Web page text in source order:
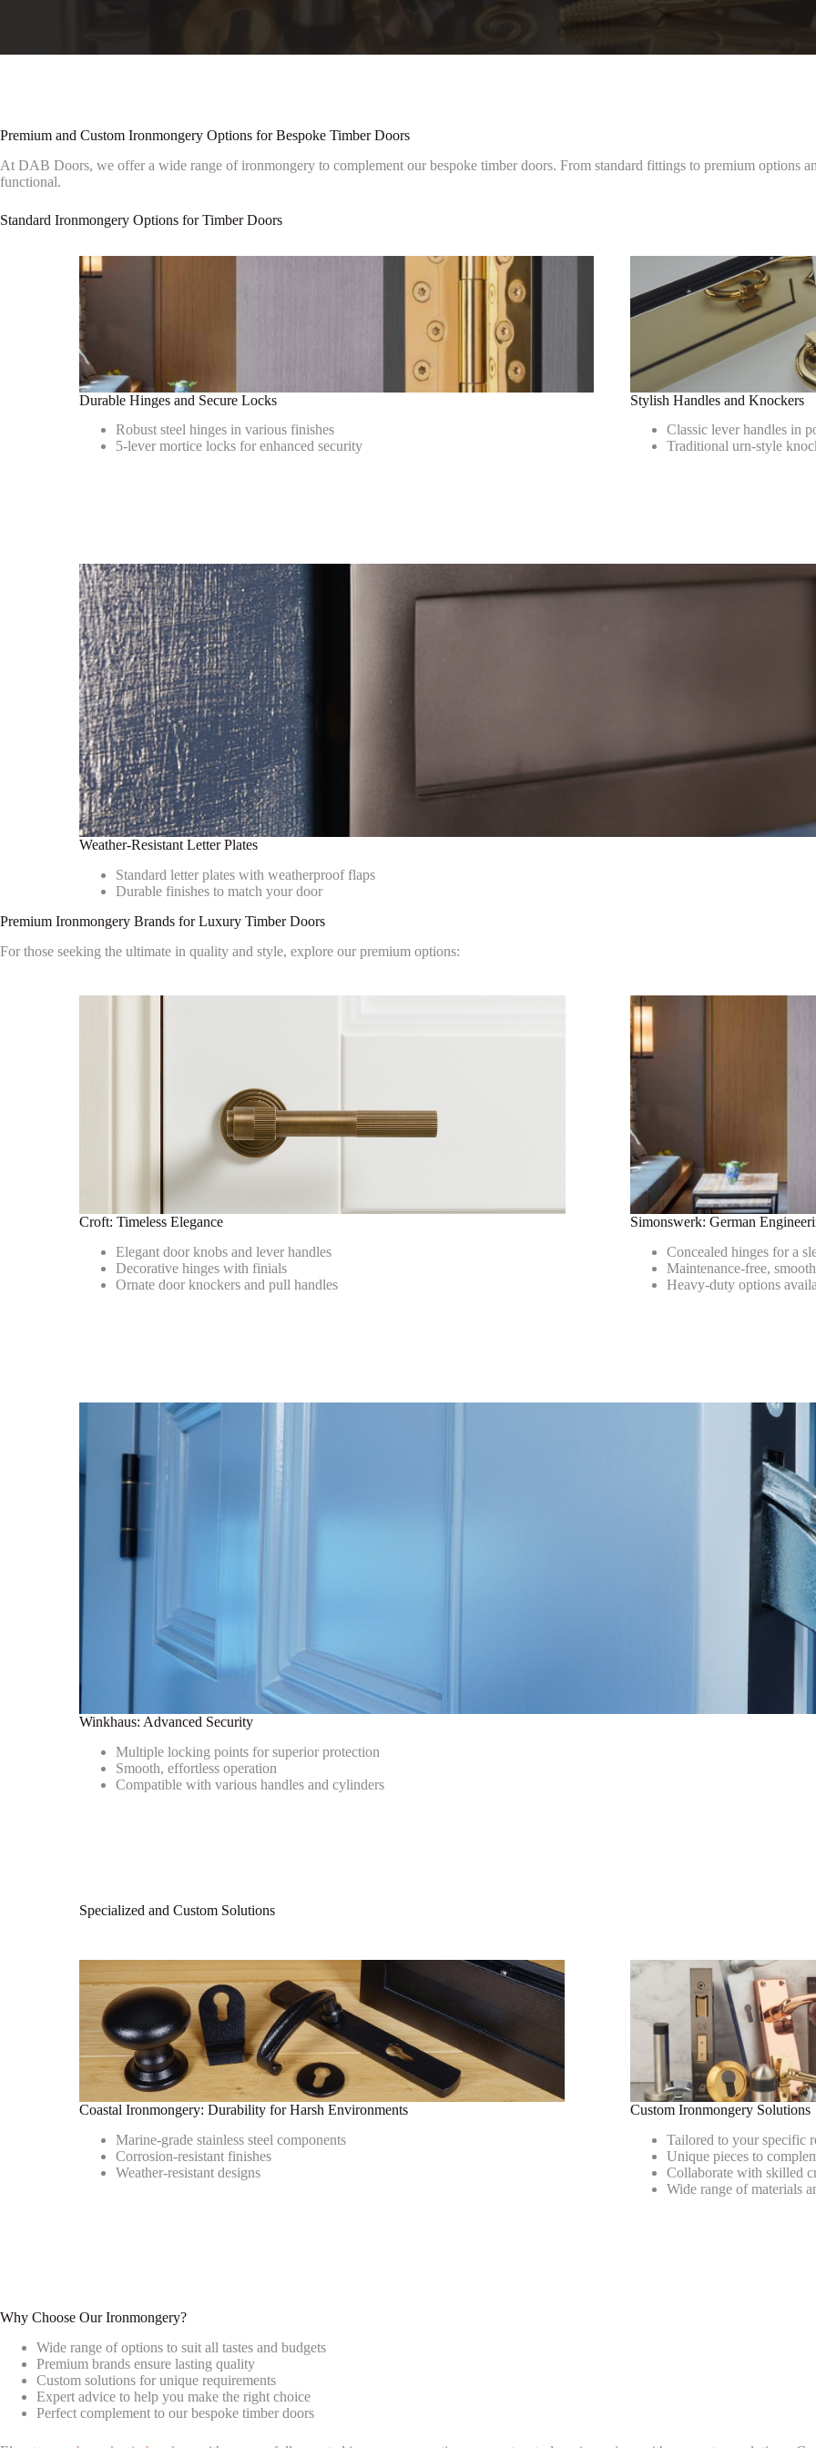
Premium and Custom Ironmongery Options for Bespoke Timber Doors
At DAB Doors, we offer a wide range of ironmongery to complement our bespoke timber doors. From standard fittings to premium options
functional.
Standard Ironmongery Options for Timber Doors
Durable Hinges and Secure Locks
Robust steel hinges in various finishes
5-lever mortice locks for enhanced security
Stylish Handles and Knockers
Classic lever handles in
Traditional urn-style
Weather-Resistant Letter Plates
Standard letter plates with weatherproof flaps
Durable finishes to match your door
Premium Ironmongery Brands for Luxury Timber Doors
For those seeking the ultimate in quality and style, explore our premium options:
Croft: Timeless Elegance
Elegant door knobs and lever handles
Decorative hinges with finials
Ornate door knockers and pull handles
Simonswerk: German
Concealed hinges for a
Maintenance-free,
Heavy-duty options
Winkhaus: Advanced Security
Multiple locking points for superior protection
Smooth, effortless operation
Compatible with various handles and cylinders
Specialized and Custom Solutions
Coastal Ironmongery: Durability for Harsh Environments
Marine-grade stainless steel components
Corrosion-resistant finishes
Weather-resistant designs
Custom Ironmongery Solutions
Tailored to your specific
Unique pieces to
Collaborate with skilled
Wide range of materials
Why Choose Our Ironmongery?
Wide range of options to suit all tastes and budgets
Premium brands ensure lasting quality
Custom solutions for unique requirements
Expert advice to help you make the right choice
Perfect complement to our bespoke timber doors